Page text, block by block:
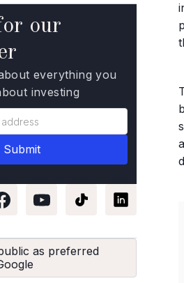
our
everything you
investing
as preferred